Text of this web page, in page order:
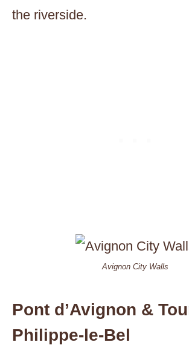
the riverside.
Avignon City Walls
Pont d’Avignon &
Philippe-le-Bel